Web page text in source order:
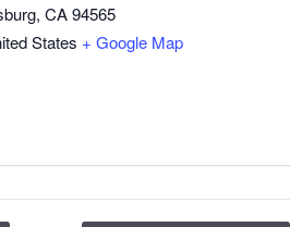
CA 94565
States + Google Map